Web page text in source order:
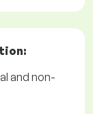
and non-